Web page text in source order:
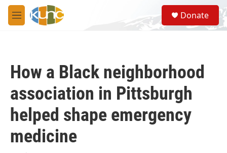
Skip to main content
M
e
S
e
a
Donate
How a Black neighborhood
association in Pittsburgh
helped shape emergency
medicine